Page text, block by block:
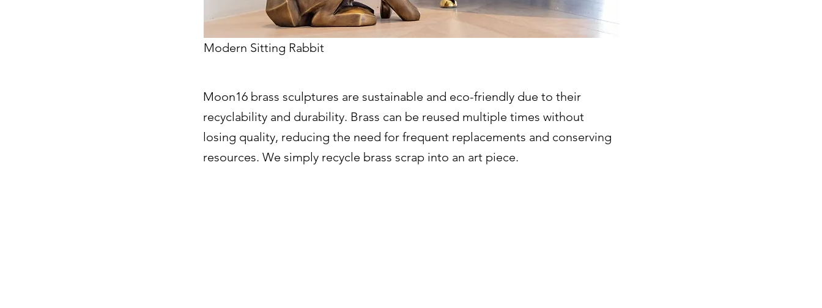
Modern Sitting Rabbit
Moon16 brass sculptures are sustainable and eco-friendly due to their
recyclability and durability. Brass can be reused multiple times without
losing quality, reducing the need for frequent replacements and conserving
resources. We simply recycle brass scrap into an art piece.